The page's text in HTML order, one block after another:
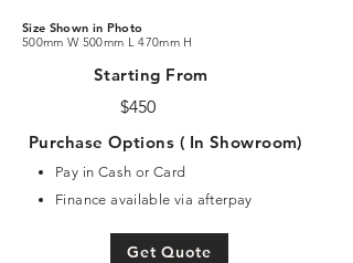
Size Shown in Photo
Starting From
$450
Purchase Options ( In Showroom)
Pay in Cash or Card
Finance available via afterpay
Get Quote
500mm W 500mm L 470mm H